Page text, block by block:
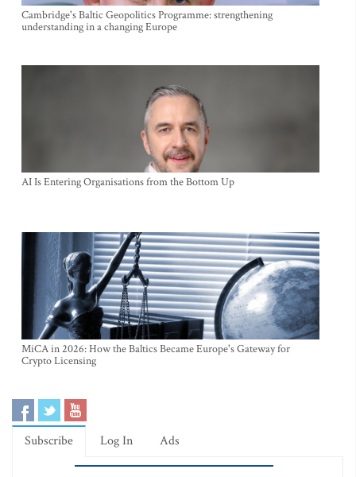
Cambridge's Baltic Geopolitics Programme: strengthening
understanding in a changing Europe
AI Is Entering Organisations from the Bottom Up
MiCA in 2026: How the Baltics Became Europe's Gateway for
Crypto Licensing
Subscribe Log In Ads